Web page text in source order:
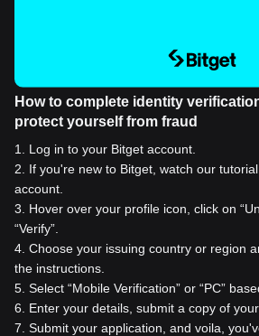
How to complete identity
protect yourself from fraud
1
Log in to your Bitget account.
2
If you're new to Bitget, watch our
account.
3
Hover over your profile icon, click on
“Verify”.
4 Choose your issuing country or region
the instructions.
5 Select “Mobile Verification” or “PC”
6
Enter your details, submit a copy of
7 Submit your application, and voila,